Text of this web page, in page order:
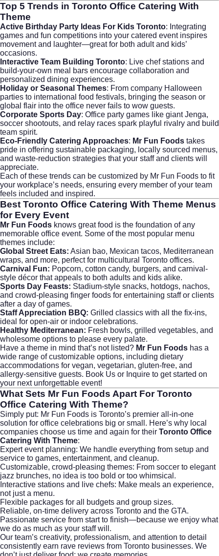
Top 5 Trends in Toronto Office Catering With
Theme
Active Birthday Party Ideas For Kids Toronto: Integrating
games and fun competitions into your catered event inspires
movement and laughter—great for both adult and kids’
occasions.
Interactive Team Building Toronto: Live chef stations and
build-your-own meal bars encourage collaboration and
personalized dining experiences.
Holiday or Seasonal Themes: From company Halloween
parties to international food festivals, bringing the season or
global flair into the office never fails to wow guests.
Corporate Sports Day: Office party games like giant Jenga,
soccer shootouts, and relay races spark playful rivalry and build
team spirit.
Eco-Friendly Catering Approaches: Mr Fun Foods takes
pride in offering sustainable packaging, locally sourced menus,
and waste-reduction strategies that your staff and clients will
appreciate.
Each of these trends can be customized by Mr Fun Foods to fit
your workplace’s needs, ensuring every member of your team
feels included and inspired.
Best Toronto Office Catering With Theme Menus
for Every Event
Mr Fun Foods knows great food is the foundation of any
memorable office event. Some of the most popular menu
themes include:
Global Street Eats: Asian bao, Mexican tacos, Mediterranean
wraps, and more, perfect for multicultural Toronto offices.
Carnival Fun: Popcorn, cotton candy, burgers, and carnival-
style décor that appeals to both adults and kids alike.
Sports Day Feasts: Stadium-style snacks, hotdogs, nachos,
and crowd-pleasing finger foods for entertaining staff or clients
after a day of games.
Staff Appreciation BBQ: Grilled classics with all the fix-ins,
ideal for open-air or indoor celebrations.
Healthy Mediterranean: Fresh bowls, grilled vegetables, and
wholesome options to please every palate.
Have a theme in mind that’s not listed? Mr Fun Foods has a
wide range of customizable options, including dietary
accommodations for vegan, vegetarian, gluten-free, and
allergy-sensitive guests. Book Us or Inquire to get started on
your next unforgettable event!
What Sets Mr Fun Foods Apart ForToronto
Office Catering With Theme?
Simply put: Mr Fun Foods is Toronto’s premier all-in-one
solution for office celebrations big or small. Here’s why local
companies choose us time and again for their Toronto Office
Catering With Theme:
Expert event planning: We handle everything from setup and
service to games, entertainment, and cleanup.
Customizable, crowd-pleasing themes: From soccer to elegant
jazz brunches, no idea is too bold or too whimsical.
Interactive stations and live chefs: Make meals an experience,
not just a menu.
Flexible packages for all budgets and group sizes.
Reliable, on-time delivery across Toronto and the GTA.
Passionate service from start to finish—because we enjoy what
we do as much as your staff will.
Our team’s creativity, professionalism, and attention to detail
consistently earn rave reviews from Toronto businesses. We